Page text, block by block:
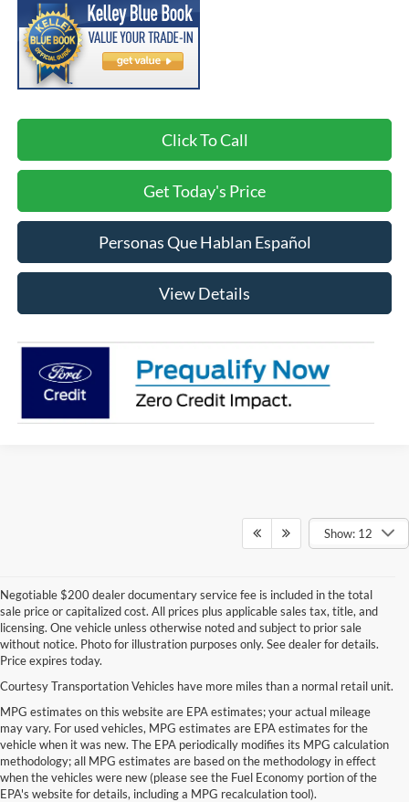
Click To Call
Get Today's Price
Personas Que Hablan Español
View Details
Show: 12
Negotiable $200 dealer documentary service fee is included in the total
sale price or capitalized cost. All prices plus applicable sales tax, title, and
licensing. One vehicle unless otherwise noted and subject to prior sale
without notice. Photo for illustration purposes only. See dealer for details.
Price expires today.
Courtesy Transportation Vehicles have more miles than a normal retail unit.
MPG estimates on this website are EPA estimates; your actual mileage
may vary. For used vehicles, MPG estimates are EPA estimates for the
vehicle when it was new. The EPA periodically modifies its MPG calculation
methodology; all MPG estimates are based on the methodology in effect
when the vehicles were new (please see the Fuel Economy portion of the
EPA's website for details, including a MPG recalculation tool).